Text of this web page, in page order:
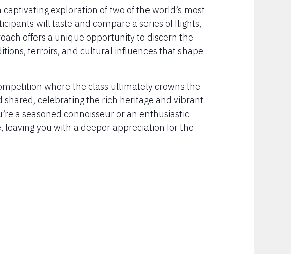
exploration of two of the world’s most
will taste and compare a series of flights,
offers a unique opportunity to discern the
terroirs, and cultural influences that shape
where the class ultimately crowns the
celebrating the rich heritage and vibrant
a seasoned connoisseur or an enthusiastic
leaving you with a deeper appreciation for the